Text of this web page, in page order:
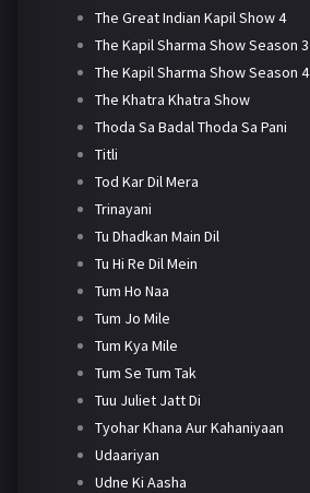
The Great Indian Kapil Show 4
The Kapil Sharma Show Season 3
The Kapil Sharma Show Season 4
The Khatra Khatra Show
Thoda Sa Badal Thoda Sa Pani
Titli
Tod Kar Dil Mera
Trinayani
Tu Dhadkan Main Dil
Tu Hi Re Dil Mein
Tum Ho Naa
Tum Jo Mile
Tum Kya Mile
Tum Se Tum Tak
Tuu Juliet Jatt Di
Tyohar Khana Aur Kahaniyaan
Udaariyan
Udne Ki Aasha